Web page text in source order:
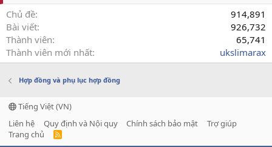
Chủ đề
914,891
Bài viết
926,732
Thành viên
65,741
Thành viên mới nhất
ukslimarax
Hợp đồng và phụ lục hợp đồng
Tiếng Việt (VN)
Liên hệ
Quy định và Nội quy Chính sách bảo mật
Trợ giúp
Trang chủ
R